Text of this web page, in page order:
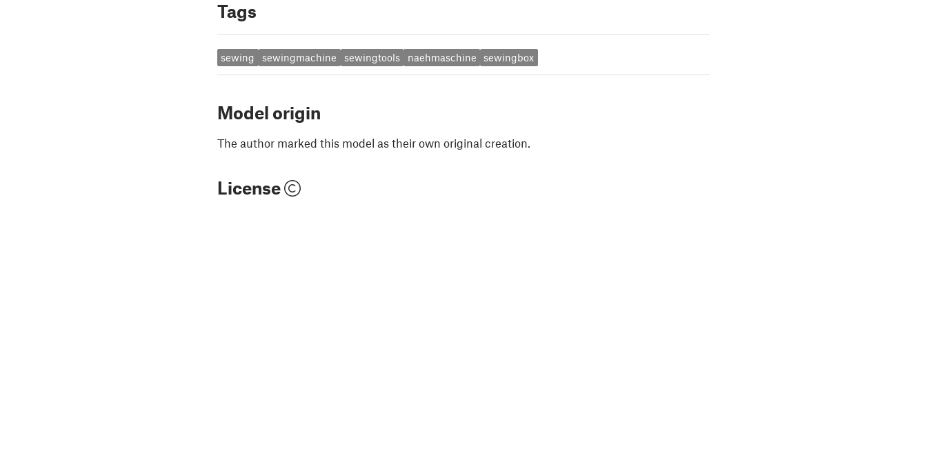
Tags
sewing sewingmachine sewingtools naehmaschine sewingbox
Model origin
The author marked this model as their own original creation.
License